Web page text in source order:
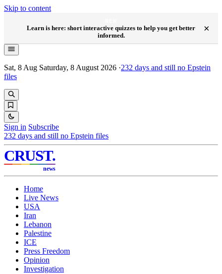
Skip to content
Learn is here: short interactive quizzes to help you get better
informed.
×
Sat, 8 Aug Saturday, 8 August 2026 ·232 days and still no Epstein
files
Sign in Subscribe
232 days and still no Epstein files
CRUST.
news
Home
Live News
USA
Iran
Lebanon
Palestine
ICE
Press Freedom
Opinion
Investigation